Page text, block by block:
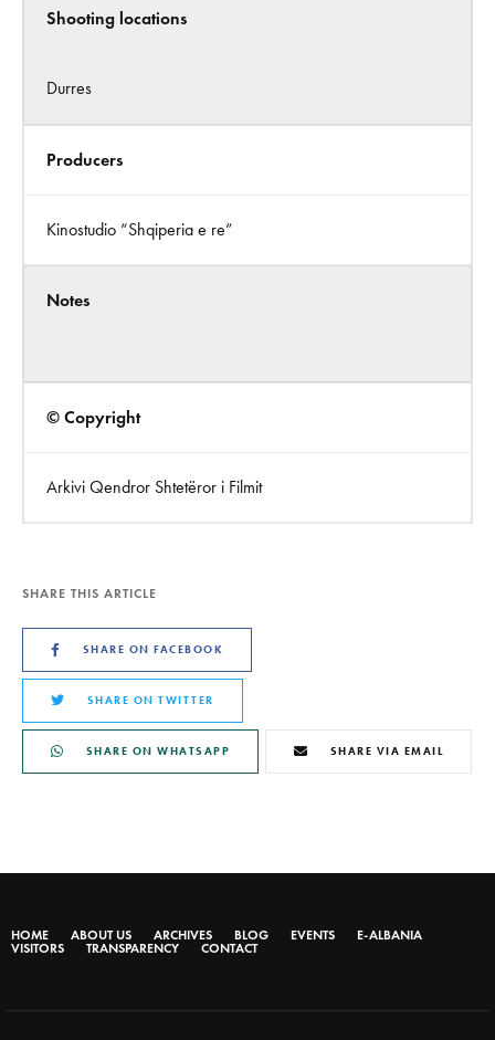
Shooting locations
Durres
Producers
Kinostudio “Shqiperia e re”
Notes
© Copyright
Arkivi Qendror Shtetëror i Filmit
SHARE THIS ARTICLE
SHARE ON FACEBOOK
SHARE ON TWITTER
SHARE ON WHATSAPP SHARE VIA EMAIL
HOME ABOUT US ARCHIVES BLOG EVENTS
E-ALBANIA
VISITORS
TRANSPARENCY CONTACT